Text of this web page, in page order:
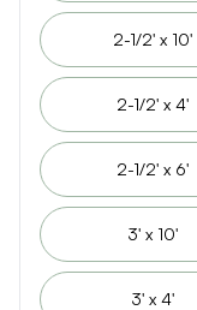
2-1/2' x 10'
2-1/2' x 4'
2-1/2' x 6'
3' x 10'
3' x 4'